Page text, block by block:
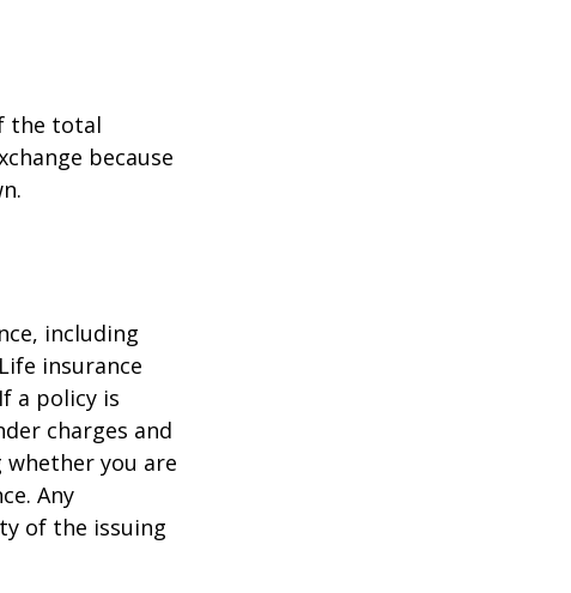
the total
because
including
insurance
a policy is
charges and
you are
Any
of the issuing